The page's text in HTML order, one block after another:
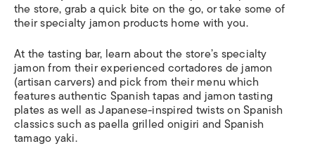
the store, grab a quick bite on the go, or take some of
their specialty jamon products home with you.
At the tasting bar, learn about the store’s specialty
jamon from their experienced cortadores de jamon
(artisan carvers) and pick from their menu which
features authentic Spanish tapas and jamon tasting
plates as well as Japanese-inspired twists on Spanish
classics such as paella grilled onigiri and Spanish
tamago yaki.